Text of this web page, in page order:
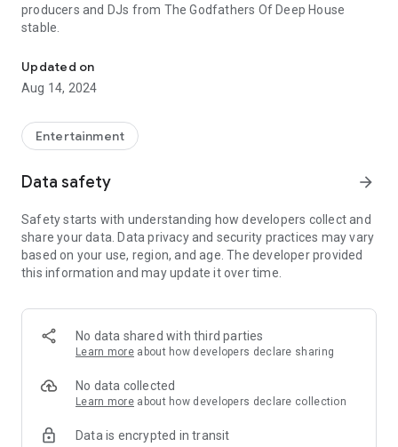
producers and DJs from The Godfathers Of Deep House
stable.
Updated on
Aug 14, 2024
Entertainment
Data safety arrow_forward
Safety starts with understanding how developers collect and
share your data. Data privacy and security practices may vary
based on your use, region, and age. The developer provided
this information and may update it over time.
No data shared with third parties
Learn more about how developers declare sharing
No data collected
Learn more about how developers declare collection
Data is encrypted in transit